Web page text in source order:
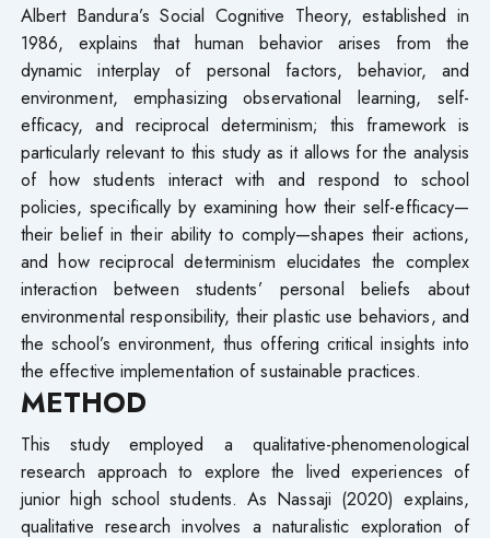
Albert Bandura’s Social Cognitive Theory, established in
1986, explains that human behavior arises from the
dynamic interplay of personal factors, behavior, and
environment, emphasizing observational learning, self-
efficacy, and reciprocal determinism; this framework is
particularly relevant to this study as it allows for the analysis
of how students interact with and respond to school
policies, specifically by examining how their self-efficacy—
their belief in their ability to comply—shapes their actions,
and how reciprocal determinism elucidates the complex
interaction between students’ personal beliefs about
environmental responsibility, their plastic use behaviors, and
the school’s environment, thus offering critical insights into
the effective implementation of sustainable practices.
METHOD
This study employed a qualitative-phenomenological
research approach to explore the lived experiences of
junior high school students. As Nassaji (2020) explains,
qualitative research involves a naturalistic exploration of